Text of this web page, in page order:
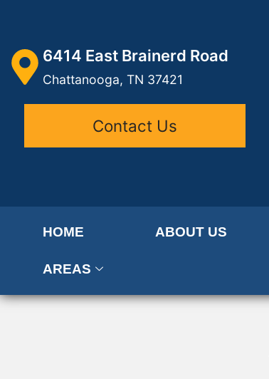
6414 East Brainerd Road
Chattanooga, TN 37421
Contact Us
HOME ABOUT US
AREAS